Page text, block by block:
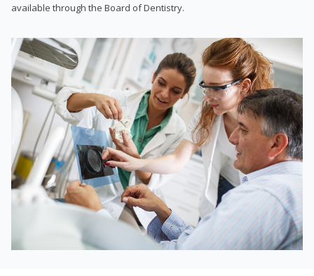
available through the Board of Dentistry.